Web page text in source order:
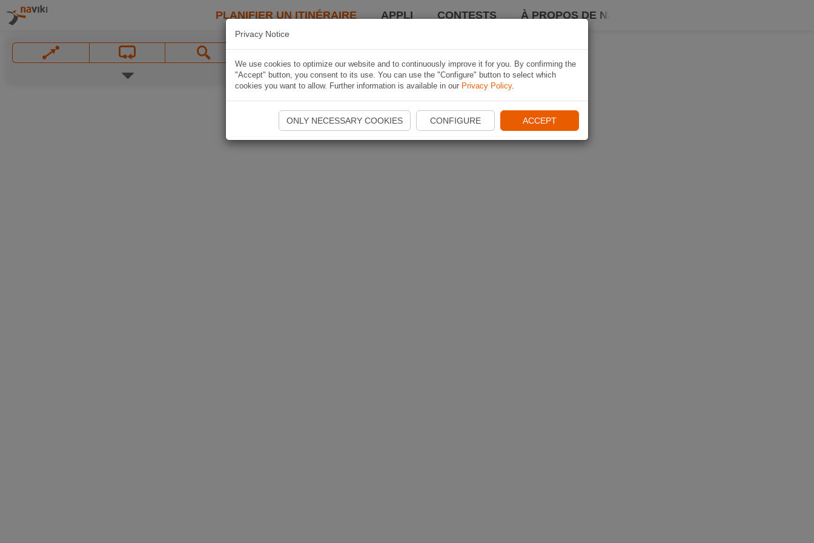
PLANIFIER UN ITINÉRAIRE APPLI CONTESTS À PROPOS DE NAVIKI
Privacy Notice
We use cookies to optimize our website and to continuously improve it for you. By confirming the
"Accept" button, you consent to its use. You can use the "Configure" button to select which
cookies you want to allow. Further information is available in our Privacy Policy.
ONLY NECESSARY COOKIES CONFIGURE ACCEPT